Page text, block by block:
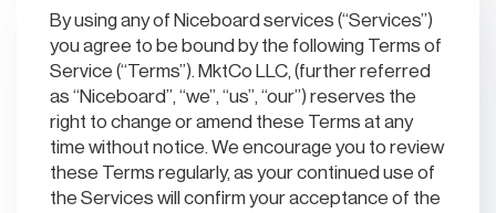
By using any of Niceboard services (“Services”)
you agree to be bound by the following Terms of
Service (“Terms”). MktCo LLC, (further referred
as “Niceboard”, “we”, “us”, “our”) reserves the
right to change or amend these Terms at any
time without notice. We encourage you to review
these Terms regularly, as your continued use of
the Services will confirm your acceptance of the